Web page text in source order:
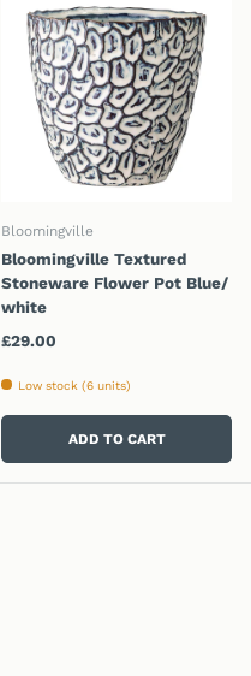
Bloomingville
Bloomingville Textured
Stoneware Flower Pot Blue/
white
Regular price
£29.00
Low stock (6 units)
ADD TO CART